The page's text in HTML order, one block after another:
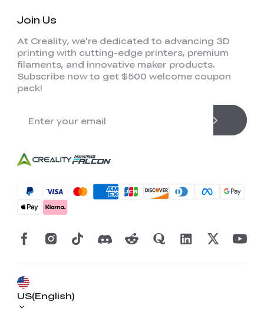
Join Us
At Creality, we're dedicated to advancing 3D
printing with cutting-edge printers, premium
filaments, and innovative maker products.
Subscribe now to get $500 welcome coupon
pack!
US(English)